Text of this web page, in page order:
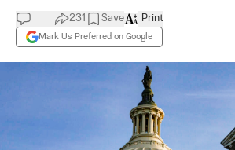
231 Save
Mark Us Preferred on Google
Print